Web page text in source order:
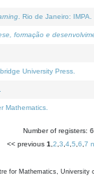
. Rio de Janeiro: IMPA.
formação e
University Press.
Mathematics.
Number of registers:
<< previous 1 2 3 4, 5 6 7
for Mathematics, University